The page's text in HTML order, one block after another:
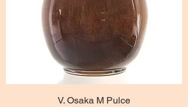
V. Osaka M Pulce